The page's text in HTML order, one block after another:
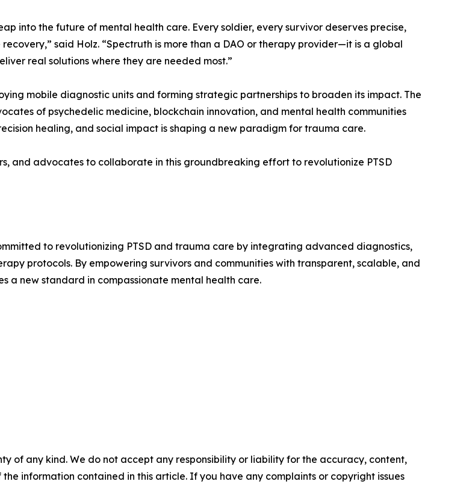
into the future of mental health care. Every soldier, every survivor deserves precise,
said Holz. “Spectruth is more than a DAO or therapy provider—it is a global
real solutions where they are needed most.”
mobile diagnostic units and forming strategic partnerships to broaden its impact. The
of psychedelic medicine, blockchain innovation, and mental health communities
healing, and social impact is shaping a new paradigm for trauma care.
and advocates to collaborate in this groundbreaking effort to revolutionize PTSD
to revolutionizing PTSD and trauma care by integrating advanced diagnostics,
protocols. By empowering survivors and communities with transparent, scalable, and
a new standard in compassionate mental health care.
of any kind. We do not accept any responsibility or liability for the accuracy, content,
information contained in this article. If you have any complaints or copyright issues